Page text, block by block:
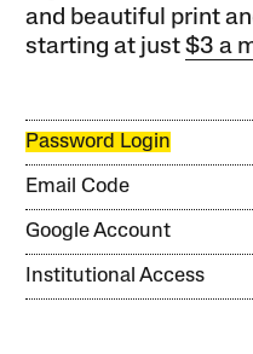
and beautiful print
starting at just$3 a
Password Login
Email Code
Google Account
Institutional Access